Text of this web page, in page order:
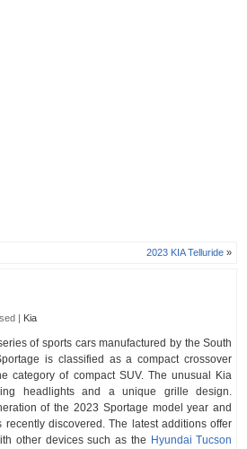
2023 KIA Telluride »
| Kia
of sports cars manufactured by the South
is classified as a compact crossover
category of compact SUV. The unusual Kia
headlights and a unique grille design.
of the 2023 Sportage model year and
discovered. The latest additions offer
other devices such as the Hyundai Tucson